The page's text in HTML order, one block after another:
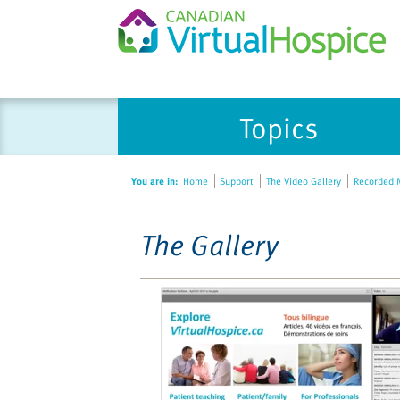
Please
Topics
You are in: Home Support The Video Gallery Recorded
The Gallery